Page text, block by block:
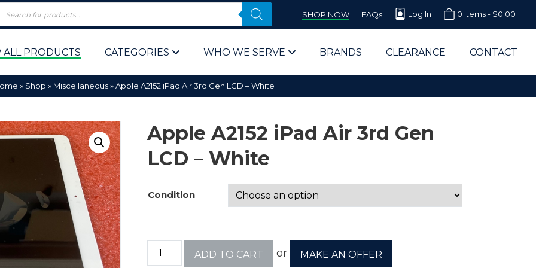
SHOP NOW FAQs Log In 0 items - $0.00
ALL PRODUCTS CATEGORIES WHO WE SERVE
Computer Parts Supplier for Schools
Computer Parts Supplier for Government
Bulk & Wholesale Computer Parts
BRANDS CLEARANCE CONTACT
» Shop » Miscellaneous»Apple A2152 iPad Air 3rd Gen LCD – White
Apple A2152 iPad Air 3rd Gen
LCD – White
Condition
ADD TO CART or MAKE AN OFFER